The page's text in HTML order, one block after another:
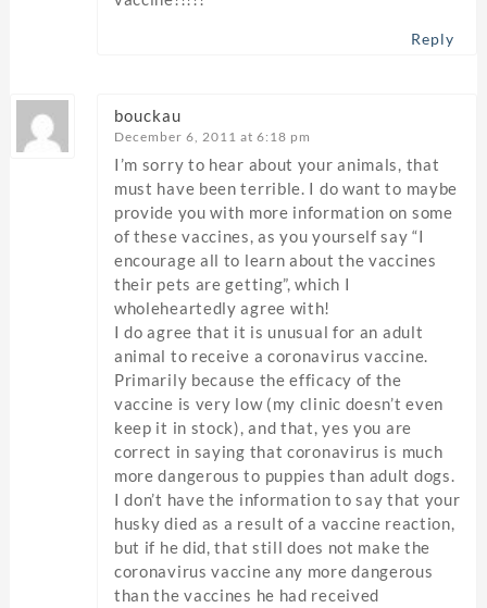
Reply
bouckau
December 6, 2011 at 6:18 pm
I’m sorry to hear about your animals, that
must have been terrible. I do want to maybe
provide you with more information on some
of these vaccines, as you yourself say “I
encourage all to learn about the vaccines
their pets are getting”, which I
wholeheartedly agree with!
I do agree that it is unusual for an adult
animal to receive a coronavirus vaccine.
Primarily because the efficacy of the
vaccine is very low (my clinic doesn’t even
keep it in stock), and that, yes you are
correct in saying that coronavirus is much
more dangerous to puppies than adult dogs.
I don’t have the information to say that your
husky died as a result of a vaccine reaction,
but if he did, that still does not make the
coronavirus vaccine any more dangerous
than the vaccines he had received